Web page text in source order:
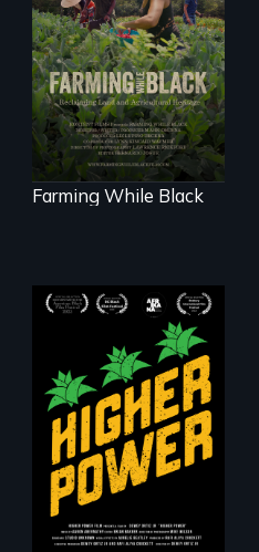
"The film uplifts the
rising generation of
Black farmers
reclaiming their
rightful ownership
to land and
reconnecting with
their ancestral
roots. "
Farming While Black
Washingtonians'
fight for cannabis
legalization reveals
the urgent need for
D.C. statehood and
self-determination.